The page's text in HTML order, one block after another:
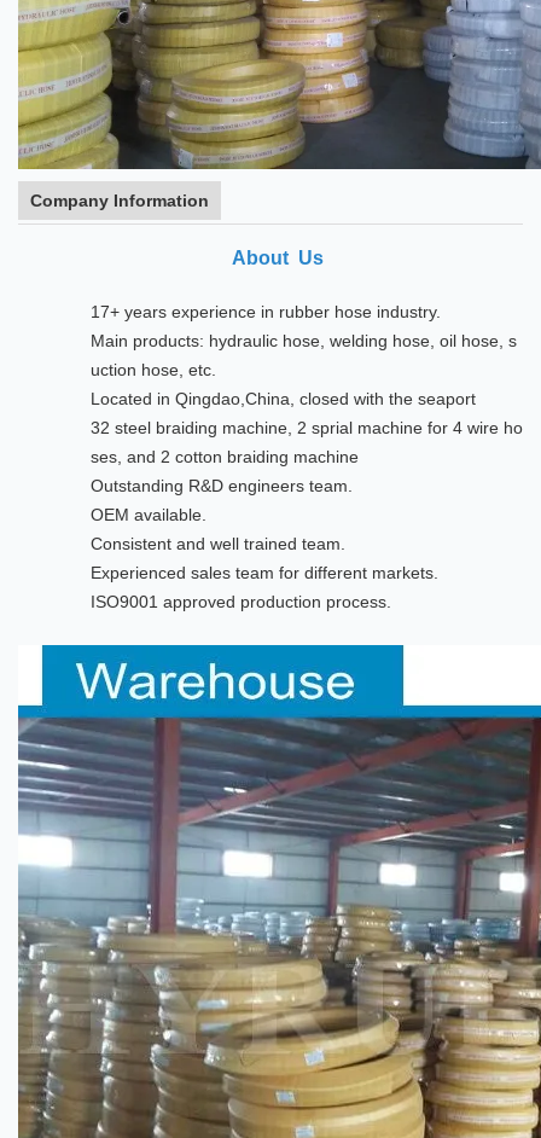
Company Information
About Us
17+ years experience in rubber hose industry.
Main products: hydraulic hose, welding hose, oil hose, s
uction hose, etc.
Located in Qingdao,China, closed with the seaport
32 steel braiding machine, 2 sprial machine for 4 wire ho
ses, and 2 cotton braiding machine
Outstanding R&D engineers team.
OEM available.
Consistent and well trained team.
Experienced sales team for different markets.
ISO9001 approved production process.